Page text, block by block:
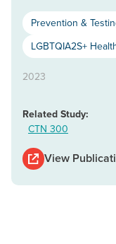
Prevention &
LGBTQIA2S+
2023
Related Study:
CTN 300
View